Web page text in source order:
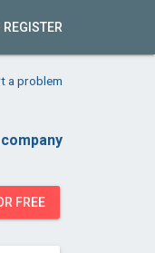
REGISTER
a problem
FREE